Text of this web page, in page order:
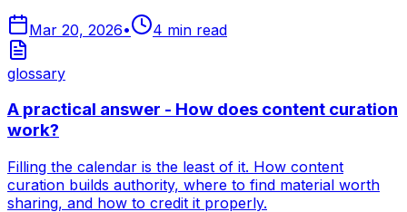
Mar 20, 2026• 4 min read
glossary
A practical answer - How does content curation
work?
Filling the calendar is the least of it. How content
curation builds authority, where to find material worth
sharing, and how to credit it properly.